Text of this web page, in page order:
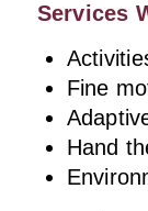
Services
Fine
Hand